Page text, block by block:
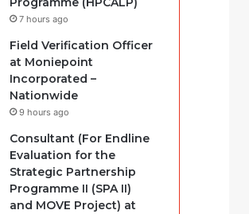
7 hours ago
Field Verification Officer
at Moniepoint
Incorporated –
Nationwide
9 hours ago
Consultant (For Endline
Evaluation for the
Strategic Partnership
Programme II (SPA II)
and MOVE Project) at